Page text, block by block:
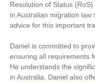
Resolution of Status
in Australian migration
advice for this important
Daniel is committed to
ensuring all requirements
He understands the
in Australia. Daniel also